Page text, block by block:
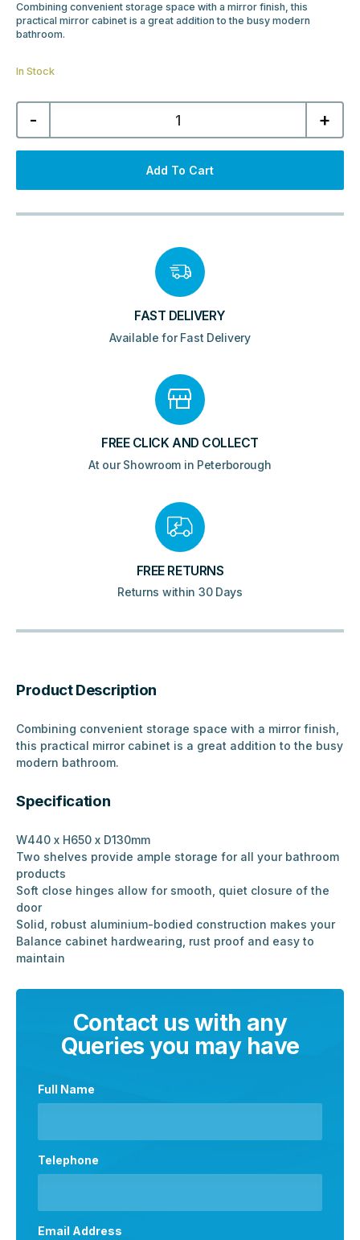
Combining convenient storage space with a mirror finish, this
practical mirror cabinet is a great addition to the busy modern
bathroom.
In Stock
-
Tavistock
Balance
Door
Mirror
quantity
+
Add To Cart
FAST DELIVERY
Available for Fast Delivery
FREE CLICK AND COLLECT
At our Showroom in Peterborough
FREE RETURNS
Returns within 30 Days
Product Description
Combining convenient storage space with a mirror finish,
this practical mirror cabinet is a great addition to the busy
modern bathroom.
Specification
W440 x H650 x D130mm
Two shelves provide ample storage for all your bathroom
products
Soft close hinges allow for smooth, quiet closure of the
door
Solid, robust aluminium-bodied construction makes your
Balance cabinet hardwearing, rust proof and easy to
maintain
Contact us with any
Queries you may have
Full Name
Telephone
Email Address